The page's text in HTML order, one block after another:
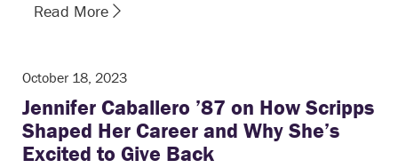
Read More
October 18, 2023
Jennifer Caballero ’87 on How Scripps
Shaped Her Career and Why She’s
Excited to Give Back